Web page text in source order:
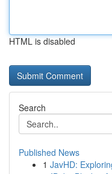
HTML is disabled
Search
Published News
1 JavHD: